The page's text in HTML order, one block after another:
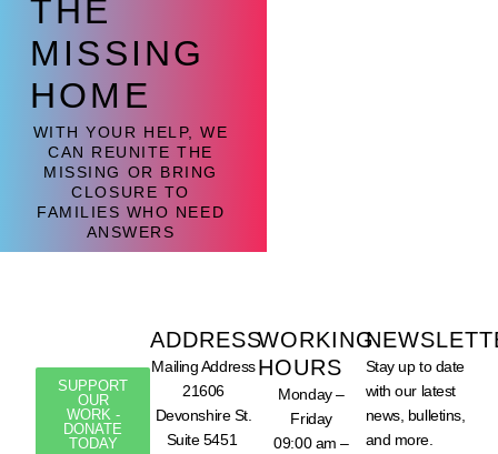
THE
MISSING
HOME
WITH YOUR HELP, WE
CAN REUNITE THE
MISSING OR BRING
CLOSURE TO
FAMILIES WHO NEED
ANSWERS
SUPPORT
OUR
WORK -
DONATE
TODAY
ADDRESS
Mailing Address
21606
Devonshire St.
Suite 5451
WORKING
HOURS
Monday –
Friday
09:00 am –
Stay up to date
with our latest
news, bulletins,
and more.